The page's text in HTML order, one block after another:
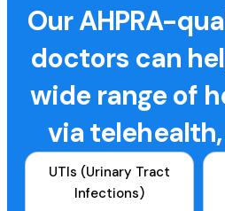
Our AHPRA-
doctors can
wide range of
via
UTIs (Urinary Tract
Infections)